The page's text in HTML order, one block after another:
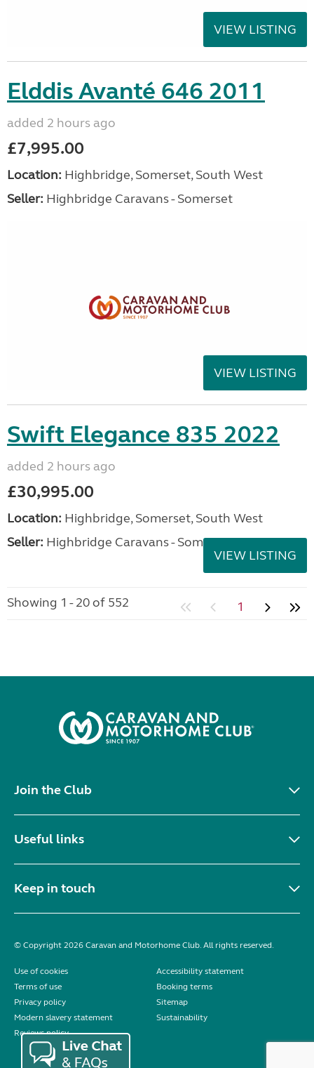
VIEW LISTING
Elddis Avanté 646 2011
added 2 hours ago
£7,995.00
Location: Highbridge, Somerset, South West
Seller: Highbridge Caravans - Somerset
VIEW LISTING
Swift Elegance 835 2022
added 2 hours ago
£30,995.00
Location: Highbridge, Somerset, South West
Seller: Highbridge Caravans - Somerset
VIEW LISTING
Showing 1 - 20 of 552 1
Join the Club
Useful links
Keep in touch
© Copyright 2026 Caravan and Motorhome Club. All rights reserved.
Use of cookies
Accessibility statement
Terms of use
Booking terms
Privacy policy
Sitemap
Modern slavery statement
Sustainability
Reviews policy